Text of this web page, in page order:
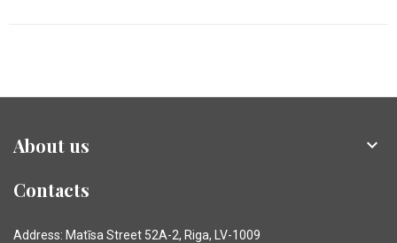
About us 
Contacts
Address: Matīsa Street 52A-2, Riga, LV-1009